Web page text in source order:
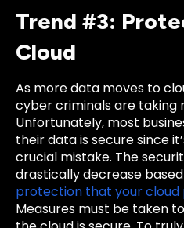
Trend #3:
Cloud
As more data moves to
cyber criminals are taking
Unfortunately, most
their data is secure since
crucial mistake. The
drastically decrease
protection that your
Measures must be taken